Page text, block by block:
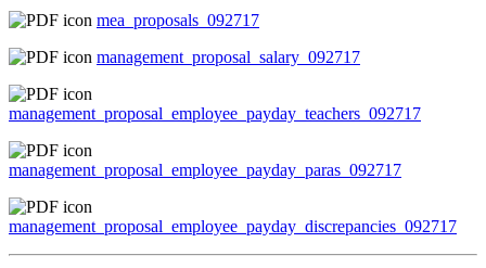
mea_proposals_092717
management_proposal_salary_092717
management_proposal_employee_payday_teachers_092717
management_proposal_employee_payday_paras_092717
management_proposal_employee_payday_discrepancies_092717